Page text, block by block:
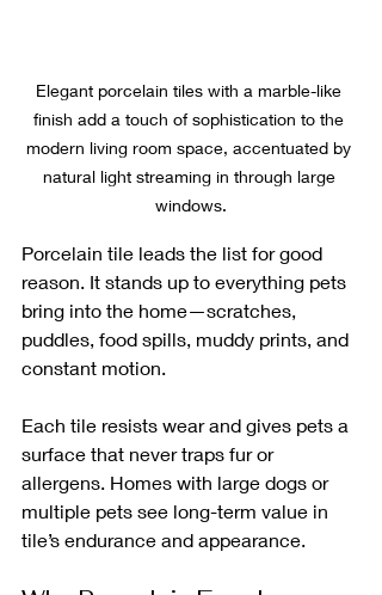
Elegant porcelain tiles with a marble-like
finish add a touch of sophistication to the
modern living room space, accentuated by
natural light streaming in through large
windows.
Porcelain tile leads the list for good
reason. It stands up to everything pets
bring into the home—scratches,
puddles, food spills, muddy prints, and
constant motion.
Each tile resists wear and gives pets a
surface that never traps fur or
allergens. Homes with large dogs or
multiple pets see long-term value in
tile’s endurance and appearance.